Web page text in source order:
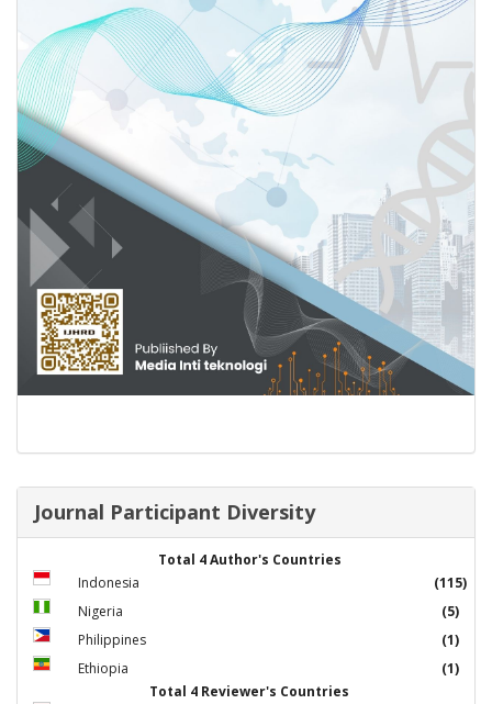
Journal Participant Diversity
Total 4 Author's Countries
Indonesia
(115)
Nigeria
(5)
Philippines
(1)
Ethiopia
(1)
Total 4 Reviewer's Countries